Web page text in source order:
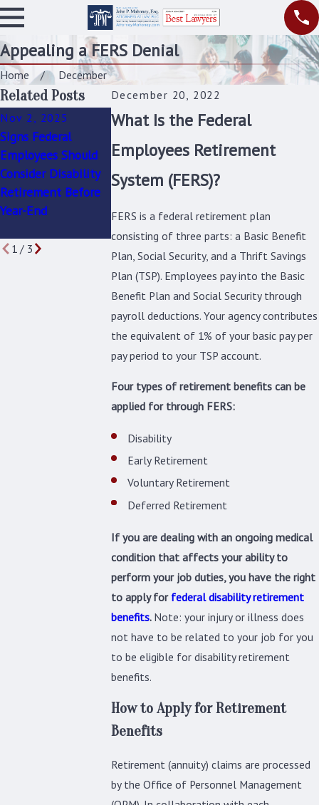
Appealing a FERS Denial
Home
December
December 20, 2022
What Is the Federal
Employees Retirement
System (FERS)?
FERS is a federal retirement plan
consisting of three parts: a Basic Benefit
Plan, Social Security, and a Thrift Savings
Plan (TSP). Employees pay into the Basic
Benefit Plan and Social Security through
payroll deductions. Your agency contributes
the equivalent of 1% of your basic pay per
pay period to your TSP account.
Four types of retirement benefits can be
applied for through FERS:
Disability
Early Retirement
Voluntary Retirement
Deferred Retirement
If you are dealing with an ongoing medical
condition that affects your ability to
perform your job duties, you have the right
to apply for federal disability retirement
benefits. Note: your injury or illness does
not have to be related to your job for you
to be eligible for disability retirement
benefits.
How to Apply for Retirement
Benefits
Retirement (annuity) claims are processed
by the Office of Personnel Management
Related Posts
Nov 2, 2025
Signs Federal
Employees Should
Consider Disability
Retirement Before
Year-End
May 1, 2025
Disability
Accommodations as
a Federal Employee:
Know Your Rights
and Responsibilities
Mar 2, 2025
Disability
“Permanent”?
1/ 3